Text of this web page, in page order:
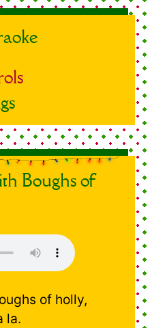
Boughs of
of holly,
la.